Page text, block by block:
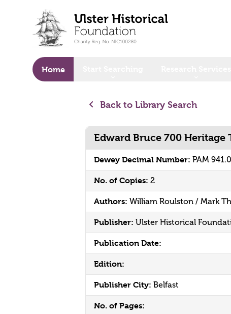
Home
Back to Library Search
Edward Bruce 700 Heritage
Dewey Decimal Number: PAM
No. of Copies: 2
Authors: William Roulston / Mark
Publisher: Ulster Historical
Publication Date:
Edition:
Publisher City: Belfast
No. of Pages: